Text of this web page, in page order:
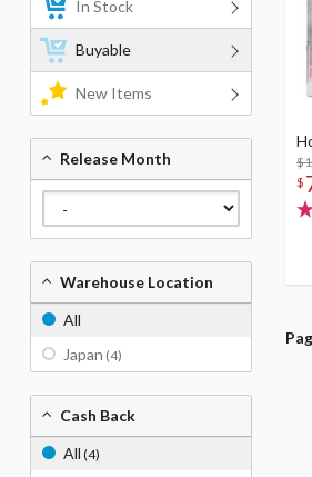
$
In Stock
Buyable
New Items
Release Month
Warehouse Location
All
Japan (4)
Cash Back
All (4)